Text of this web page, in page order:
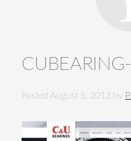
PostedAugust 5, 2013 by